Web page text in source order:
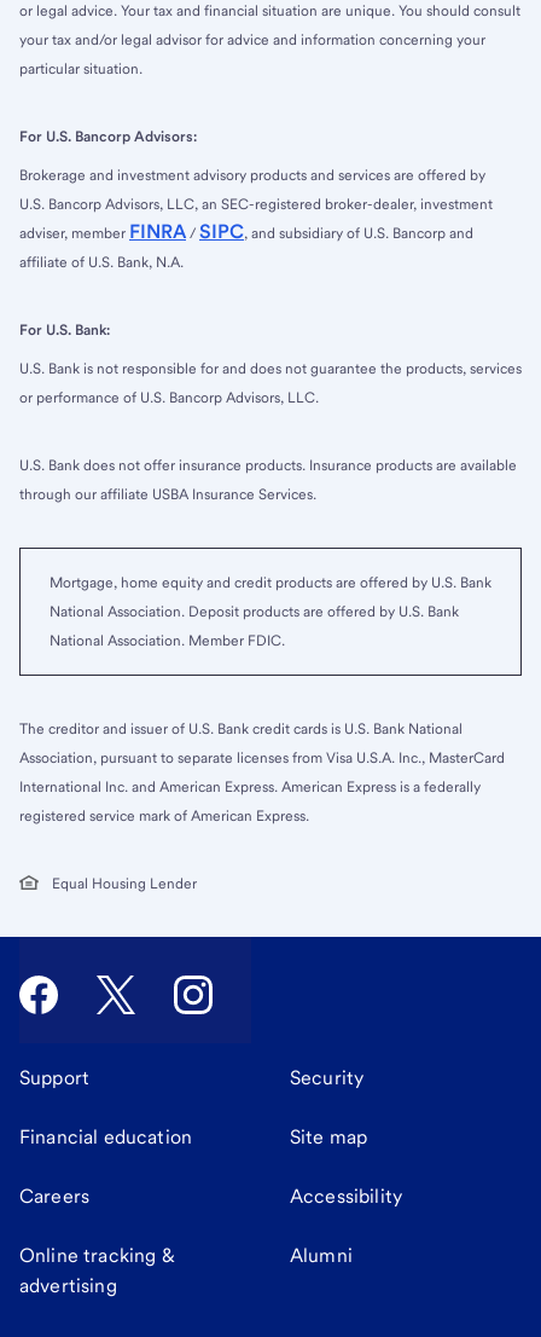
or legal advice. Your tax and financial situation are unique. You should consult
your tax and/or legal advisor for advice and information concerning your
particular situation.
For U.S. Bancorp Advisors:
Brokerage and investment advisory products and services are offered by
U.S. Bancorp Advisors, LLC, an SEC-registered broker-dealer, investment
adviser, member FINRA / SIPC, and subsidiary of U.S. Bancorp and
affiliate of U.S. Bank, N.A.
For U.S. Bank:
U.S. Bank is not responsible for and does not guarantee the products, services
or performance of U.S. Bancorp Advisors, LLC.
U.S. Bank does not offer insurance products. Insurance products are available
through our affiliate USBA Insurance Services.
Mortgage, home equity and credit products are offered by U.S. Bank
National Association. Deposit products are offered by U.S. Bank
National Association. Member FDIC.
The creditor and issuer of U.S. Bank credit cards is U.S. Bank National
Association, pursuant to separate licenses from Visa U.S.A. Inc., MasterCard
International Inc. and American Express. American Express is a federally
registered service mark of American Express.
Equal Housing Lender
Support Security
Financial education Site map
Careers Accessibility
Online tracking &
advertising
Alumni